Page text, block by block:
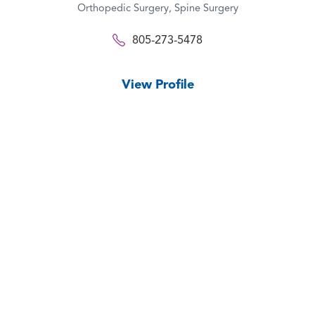
Orthopedic Surgery, Spine Surgery
805-273-5478
View Profile